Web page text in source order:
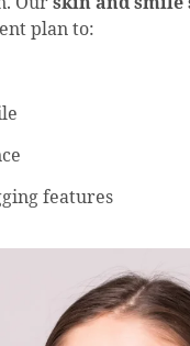
plan to:
features